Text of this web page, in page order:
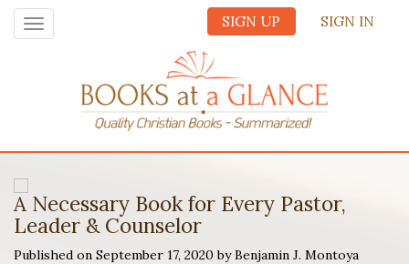
SIGN UP SIGN IN
Toggle
navigation
A Necessary Book for Every Pastor,
Leader & Counselor
Published on September 17, 2020 by Benjamin J. Montoya